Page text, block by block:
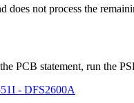
does not process the
PCB statement, run the
- DFS2600A